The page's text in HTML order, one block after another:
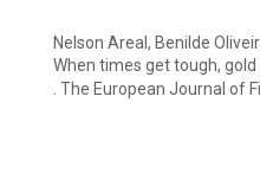
Nelson Areal, Benilde
When times get tough, gold
. The European Journal of